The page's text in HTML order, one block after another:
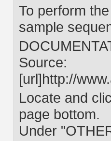
To perform
sample
Source:
[url]http://
Locate and
page bottom.
Under